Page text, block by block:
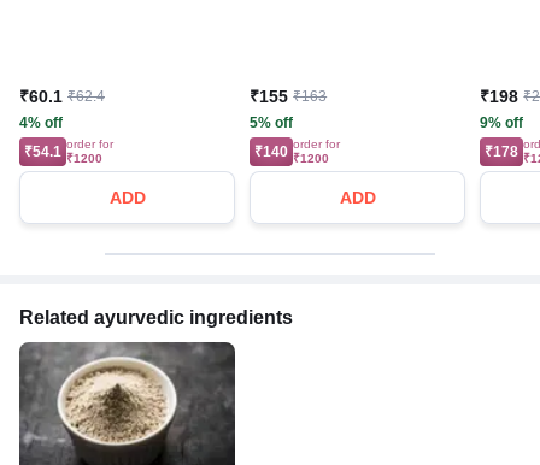
₹60.1 ₹62.4
4% off
₹54.1 order for
₹1200
ADD
₹155 ₹163
5% off
₹140 order for
₹1200
ADD
₹198
9% off
₹178
Related ayurvedic ingredients